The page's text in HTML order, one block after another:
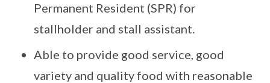
Permanent Resident (SPR) for
stallholder and stall assistant.
Able to provide good service, good
variety and quality food with reasonable